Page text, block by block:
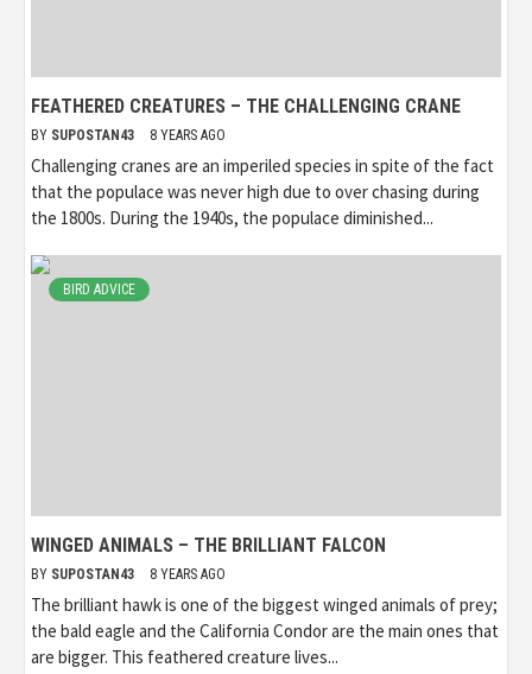
FEATHERED CREATURES – THE CHALLENGING CRANE
BY SUPOSTAN43 8 YEARS AGO
Challenging cranes are an imperiled species in spite of the fact
that the populace was never high due to over chasing during
the 1800s. During the 1940s, the populace diminished...
BIRD ADVICE
WINGED ANIMALS – THE BRILLIANT FALCON
BY SUPOSTAN43 8 YEARS AGO
The brilliant hawk is one of the biggest winged animals of prey;
the bald eagle and the California Condor are the main ones that
are bigger. This feathered creature lives...